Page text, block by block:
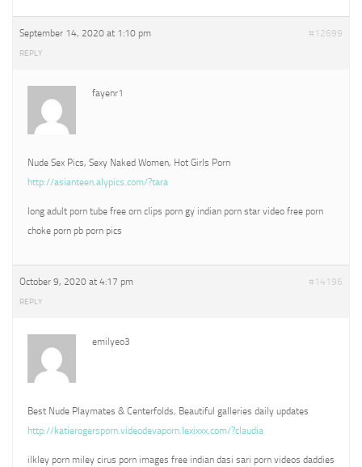
September 14, 2020 at 1:10 pm #12699
REPLY
fayenr1
Nude Sex Pics, Sexy Naked Women, Hot Girls Porn
http://asianteen.alypics.com/?tara
long adult porn tube free orn clips porn gy indian porn star video free porn
choke porn pb porn pics
October 9, 2020 at 4:17 pm #14196
REPLY
emilyeo3
Best Nude Playmates & Centerfolds, Beautiful galleries daily updates
http://katierogersporn.videodevaporn.lexixxx.com/?claudia
ilkley porn miley cirus porn images free indian dasi sari porn videos daddies